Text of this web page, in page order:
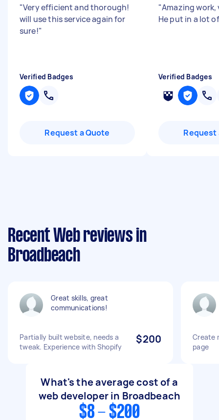
"Very efficient and thorough!
will use this service again for
sure!"
Verified Badges
Request a Quote
"Amazing work,
He put in a lot
Verified Badges
Request
Recent Web reviews in
Broadbeach
Great skills, great
communications!
Partially built website, needs a
tweak. Experience with Shopify
$200
Create
page
What's the average cost of a
web developer in Broadbeach
$8 - $200